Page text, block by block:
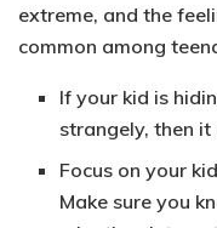
extreme, and the
common among
If your kid is
strangely, then
Focus on your
Make sure you